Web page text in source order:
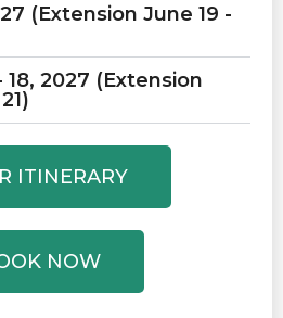
(Extension June 19 -
2027 (Extension
ITINERARY
NOW